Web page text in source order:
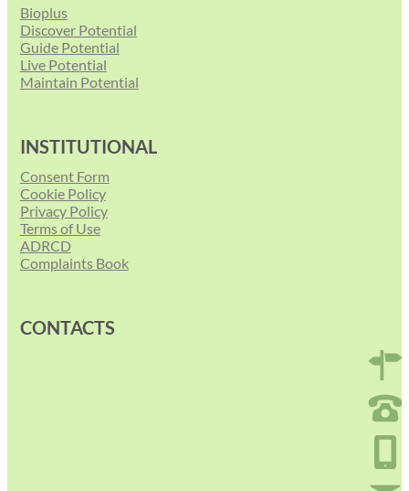
Bioplus
Discover Potential
Guide Potential
Live Potential
Maintain Potential
INSTITUTIONAL
Consent Form
Cookie Policy
Privacy Policy
Terms of Use
ADRCD
Complaints Book
CONTACTS